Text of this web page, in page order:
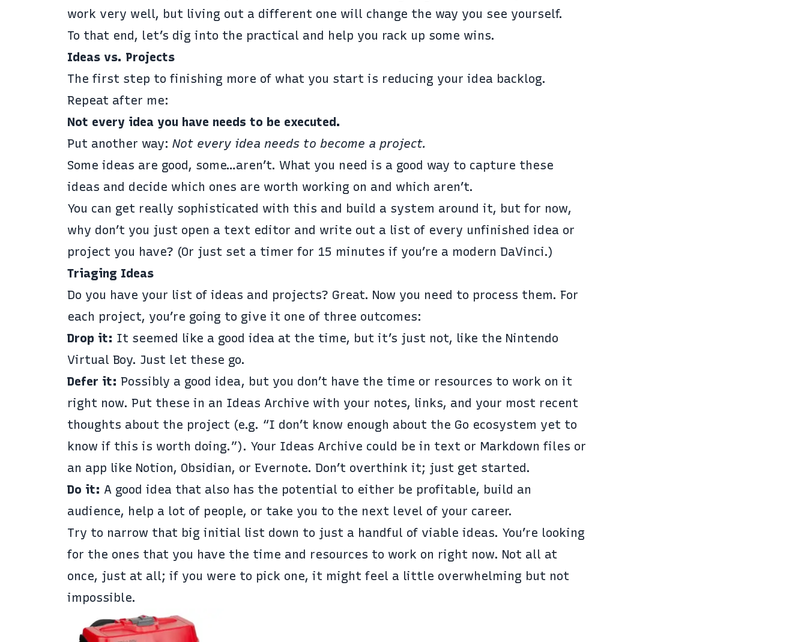
work very well, but living out a different one will change the way you see yourself.
To that end, let’s dig into the practical and help you rack up some wins.
Ideas vs. Projects
The first step to finishing more of what you start is reducing your idea backlog.
Repeat after me:
Not every idea you have needs to be executed.
Put another way: Not every idea needs to become a project.
Some ideas are good, some…aren’t. What you need is a good way to capture these
ideas and decide which ones are worth working on and which aren’t.
You can get really sophisticated with this and build a system around it, but for now,
why don’t you just open a text editor and write out a list of every unfinished idea or
project you have? (Or just set a timer for 15 minutes if you’re a modern DaVinci.)
Triaging Ideas
Do you have your list of ideas and projects? Great. Now you need to process them. For
each project, you’re going to give it one of three outcomes:
Drop it: It seemed like a good idea at the time, but it’s just not, like the Nintendo
Virtual Boy. Just let these go.
Defer it: Possibly a good idea, but you don’t have the time or resources to work on it
right now. Put these in an Ideas Archive with your notes, links, and your most recent
thoughts about the project (e.g. “I don’t know enough about the Go ecosystem yet to
know if this is worth doing.”). Your Ideas Archive could be in text or Markdown files or
an app like Notion, Obsidian, or Evernote. Don’t overthink it; just get started.
Do it: A good idea that also has the potential to either be profitable, build an
audience, help a lot of people, or take you to the next level of your career.
Try to narrow that big initial list down to just a handful of viable ideas. You’re looking
for the ones that you have the time and resources to work on right now. Not all at
once, just at all; if you were to pick one, it might feel a little overwhelming but not
impossible.